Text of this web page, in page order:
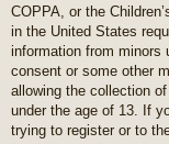
COPPA, or the
in the United States
information from minors
consent or some other
allowing the collection
under the age of 13. If
trying to register or to